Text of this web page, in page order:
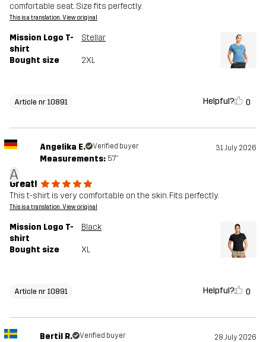
comfortable seat. Size fits perfectly.
This is a translation. View original
Mission Logo T-
shirt
Stellar
Bought size 2XL
Article nr 10891 Helpful? 0
A
Angelika E. Verified buyer 31 July 2026
Measurements: 5'7"
Great!
This t-shirt is very comfortable on the skin. Fits perfectly.
This is a translation. View original
Mission Logo T-
shirt
Black
Bought size XL
Article nr 10891 Helpful? 0
Bertil R. Verified buyer 28 July 2026